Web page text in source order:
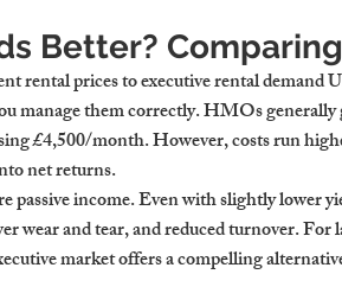
Better?
rental prices to executive rental demand
manage them correctly. HMOs generally
£4,500/month. However, costs run
net returns.
passive income. Even with slightly lower
wear and tear, and reduced turnover.
market offers a compelling